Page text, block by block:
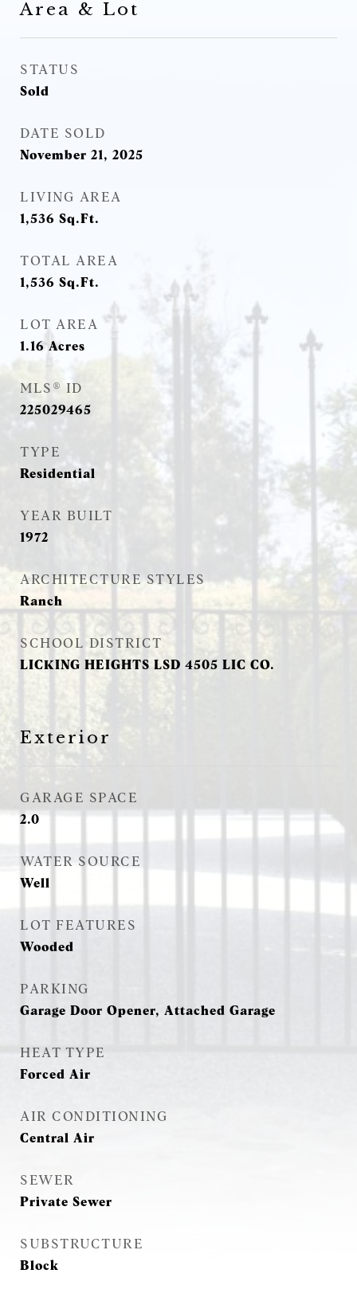
Area & Lot
STATUS
Sold
DATE SOLD
November 21, 2025
LIVING AREA
1,536 Sq.Ft.
TOTAL AREA
1,536 Sq.Ft.
LOT AREA
1.16Acres
MLS® ID
225029465
TYPE
Residential
YEAR BUILT
1972
ARCHITECTURE STYLES
Ranch
SCHOOL DISTRICT
LICKING HEIGHTS LSD 4505 LIC CO.
Exterior
GARAGE SPACE
2.0
WATER SOURCE
Well
LOT FEATURES
Wooded
PARKING
Garage Door Opener, Attached Garage
HEAT TYPE
Forced Air
AIR CONDITIONING
Central Air
SEWER
Private Sewer
SUBSTRUCTURE
Block